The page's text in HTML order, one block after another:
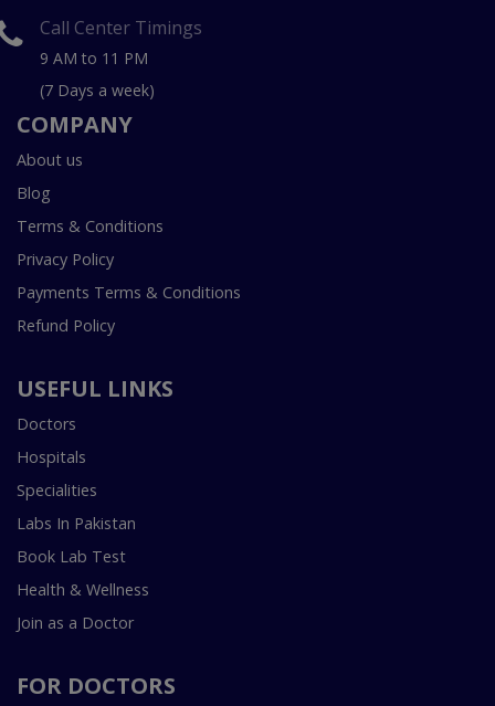
Call Center Timings
9 AM to 11 PM
(7 Days a week)
COMPANY
About us
Blog
Terms & Conditions
Privacy Policy
Payments Terms & Conditions
Refund Policy
USEFUL LINKS
Doctors
Hospitals
Specialities
Labs In Pakistan
Book Lab Test
Health & Wellness
Join as a Doctor
FOR DOCTORS